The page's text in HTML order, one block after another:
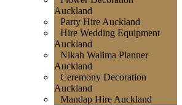
Auckland
Party Hire Auckland
Hire Wedding Equipment
Auckland
Nikah Walima Planner
Auckland
Ceremony Decoration
Auckland
Mandap Hire Auckland